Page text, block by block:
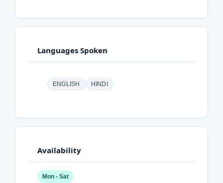
Languages Spoken
ENGLISH HINDI
Availability
Mon - Sat